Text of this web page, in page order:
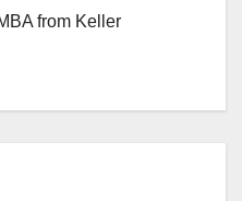
from Keller